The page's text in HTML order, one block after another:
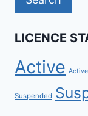
LICENCE
Active
Suspended